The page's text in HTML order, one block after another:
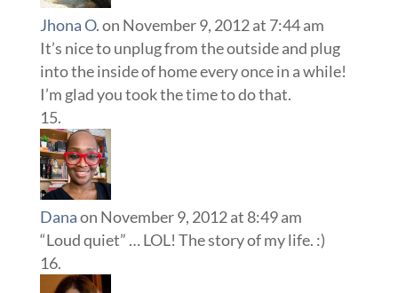
Jhona O.on November 9, 2012 at 7:44 am
It’s nice to unplug from the outside and plug
into the inside of home every once in a while!
I’m glad you took the time to do that.
Danaon November 9, 2012 at 8:49 am
“Loud quiet” … LOL! The story of my life. :)